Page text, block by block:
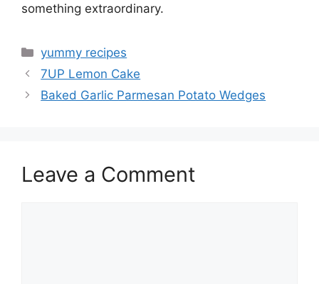
something extraordinary.
Categories
yummy recipes
7UP Lemon Cake
Baked Garlic Parmesan Potato Wedges
Leave a Comment